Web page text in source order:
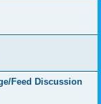
Feed Discussion